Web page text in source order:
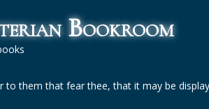
Bookroom
to them that fear thee, that it may be